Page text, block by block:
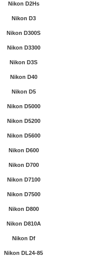
Nikon D2Hs
Nikon D3
Nikon D300S
Nikon D3300
Nikon D3S
Nikon D40
Nikon D5
Nikon D5000
Nikon D5200
Nikon D5600
Nikon D600
Nikon D700
Nikon D7100
Nikon D7500
Nikon D800
Nikon D810A
Nikon Df
Nikon DL24-85